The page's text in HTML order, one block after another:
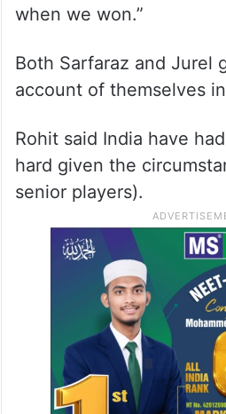
when we won.”
Both Sarfaraz and Jurel
account of themselves
Rohit said India have
hard given the
senior players).